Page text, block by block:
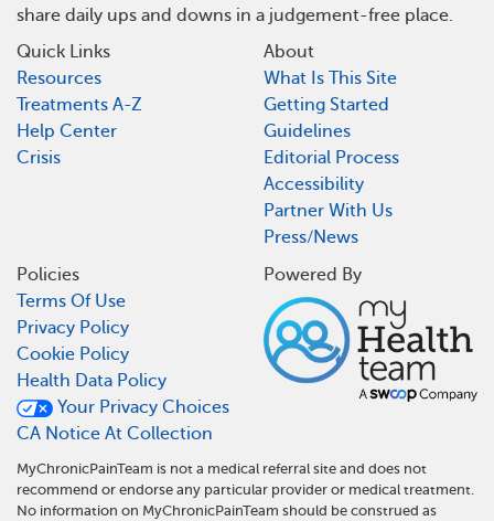
share daily ups and downs in a judgement-free place.
Quick Links
Resources
Treatments A-Z
Help Center
Crisis
About
What Is This Site
Getting Started
Guidelines
Editorial Process
Accessibility
Partner With Us
Press/News
Policies
Terms Of Use
Privacy Policy
Cookie Policy
Health Data Policy
Your Privacy Choices
CA Notice At Collection
Powered By
MyChronicPainTeam is not a medical referral site and does not
recommend or endorse any particular provider or medical treatment.
No information on MyChronicPainTeam should be construed as